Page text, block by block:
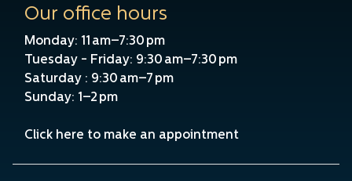
Our office hours
Monday: 11 am–7:30 pm
Tuesday - Friday: 9:30 am–7:30 pm
Saturday : 9:30 am–7 pm
Sunday: 1–2 pm
Click here to make an appointment